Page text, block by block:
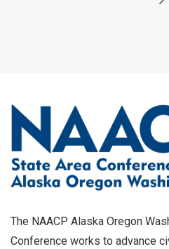
The NAACP Alaska Oregon
Conference works to advance